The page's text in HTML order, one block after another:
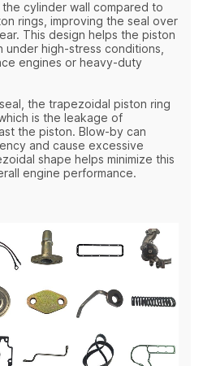
cylinder wall compared to
rings, improving the seal over
This design helps the piston
under high-stress conditions,
engines or heavy-duty
the trapezoidal piston ring
is the leakage of
the piston. Blow-by can
and cause excessive
shape helps minimize this
engine performance.